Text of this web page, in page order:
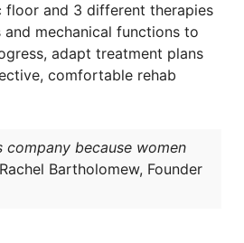
floor and 3 different therapies
mechanical functions to
adapt treatment plans
comfortable rehab
company because women
Bartholomew, Founder